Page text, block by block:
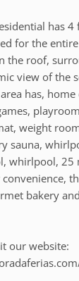
has
for the
the roof,
view of the
has,
weight
sauna,
whirlpool, 25
bakery
our website: